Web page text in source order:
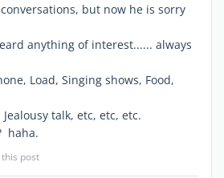
but now he is sorry
anything of interest...... always
Load, Singing shows, Food,
talk, etc, etc, etc.
haha.
post